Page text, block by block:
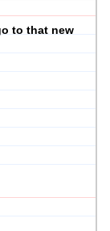
to that new